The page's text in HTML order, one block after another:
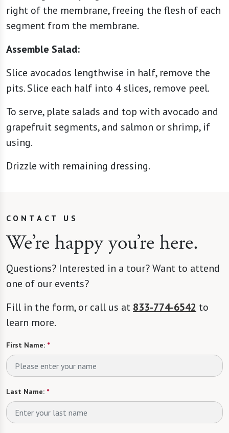
right of the membrane, freeing the flesh of each
segment from the membrane.
Assemble Salad:
Slice avocados lengthwise in half, remove the
pits. Slice each half into 4 slices, remove peel.
To serve, plate salads and top with avocado and
grapefruit segments, and salmon or shrimp, if
using.
Drizzle with remaining dressing.
CONTACT US
We’re happy you’re here.
Questions? Interested in a tour? Want to attend
one of our events?
Fill in the form, or call us at 833-774-6542 to
learn more.
First Name: *
Last Name: *